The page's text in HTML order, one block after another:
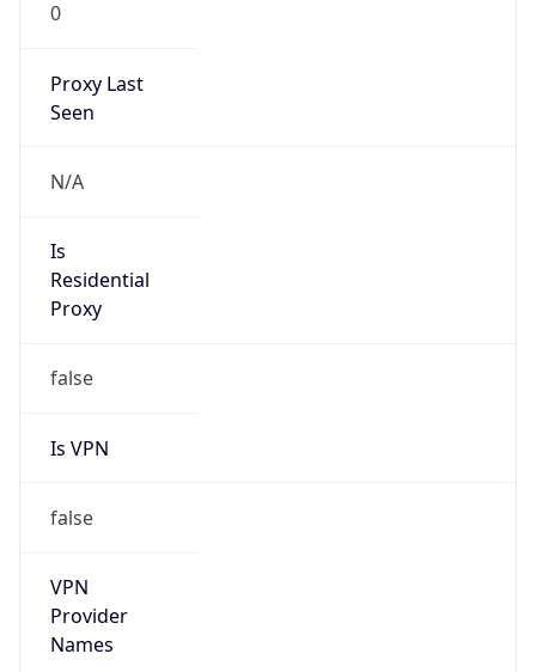
0
Proxy Last
Seen
N/A
Is
Residential
Proxy
false
Is VPN
false
VPN
Provider
Names